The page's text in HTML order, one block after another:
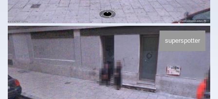
superspotter